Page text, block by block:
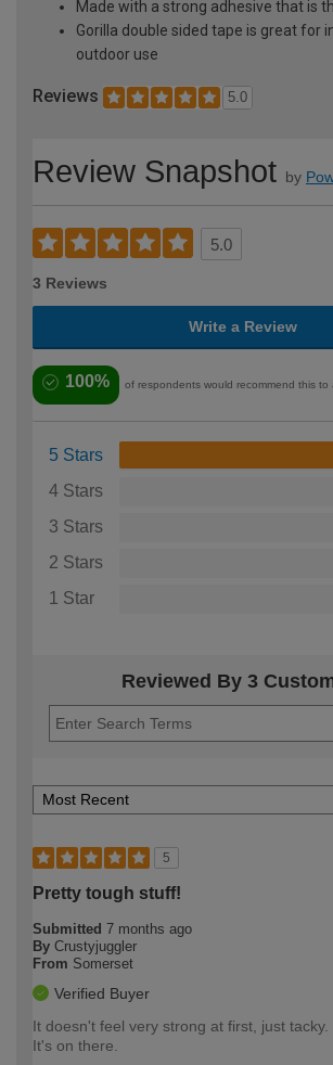
Made with a strong adhesive that is
Gorilla double sided tape is great for
outdoor use
Reviews 5.0
Review Snapshot by
5.0
3 Reviews
Write a Review
100% of respondents would recommend this to
5 Stars
4 Stars
3 Stars
2 Stars
1 Star
Reviewed By 3
5
Pretty tough stuff!
Submitted 7 months ago
By Crustyjuggler
From Somerset
Verified Buyer
It doesn't feel very strong at first, just
It's on there.